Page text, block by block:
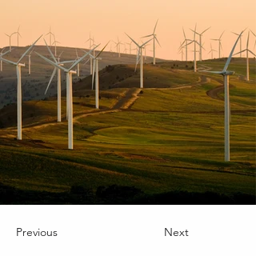
Previous Next